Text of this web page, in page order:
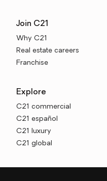
Join C21
Why C21
Real estate careers
Franchise
Explore
C21 commercial
C21 español
C21 luxury
C21 global